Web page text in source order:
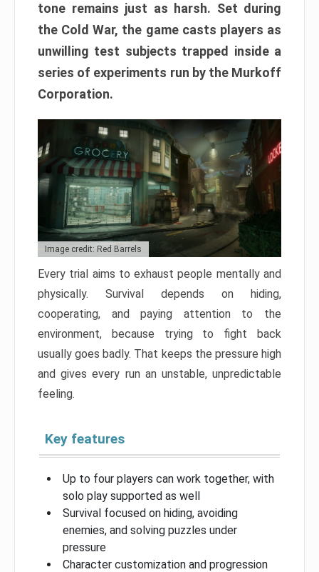
tone remains just as harsh. Set during
the Cold War, the game casts players as
unwilling test subjects trapped inside a
series of experiments run by the Murkoff
Corporation.
Image credit: Red Barrels
Every trial aims to exhaust people mentally and
physically. Survival depends on hiding,
cooperating, and paying attention to the
environment, because trying to fight back
usually goes badly. That keeps the pressure high
and gives every run an unstable, unpredictable
feeling.
Key features
Up to four players can work together, with
solo play supported as well
Survival focused on hiding, avoiding
enemies, and solving puzzles under
pressure
Character customization and progression